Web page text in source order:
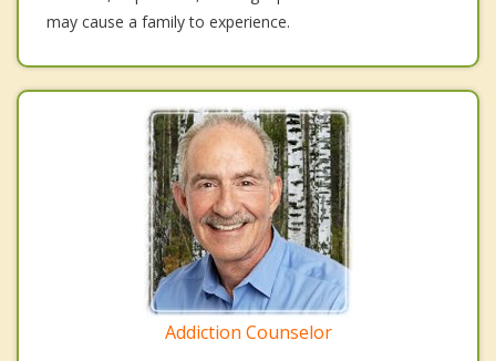
may cause a family to experience.
Addiction Counselor